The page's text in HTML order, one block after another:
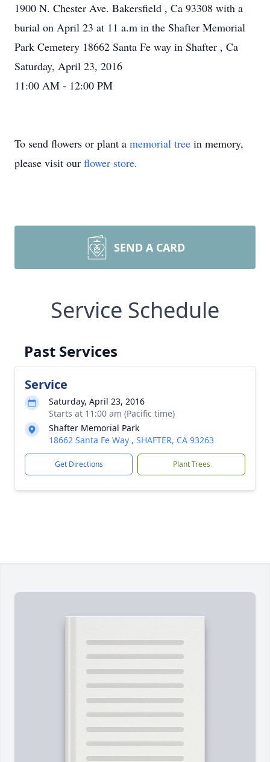
1900 N. Chester Ave. Bakersfield , Ca 93308 with a
burial on April 23 at 11 a.m in the Shafter Memorial
Park Cemetery 18662 Santa Fe way in Shafter , Ca
Saturday, April 23, 2016
11:00 AM - 12:00 PM
To send flowers or plant a memorial tree in memory,
please visit our flower store.
SEND A CARD
Service Schedule
Past Services
Service
Saturday, April 23, 2016
Starts at 11:00 am (Pacific time)
Shafter Memorial Park
18662 Santa Fe Way , SHAFTER, CA 93263
Get Directions Plant Trees